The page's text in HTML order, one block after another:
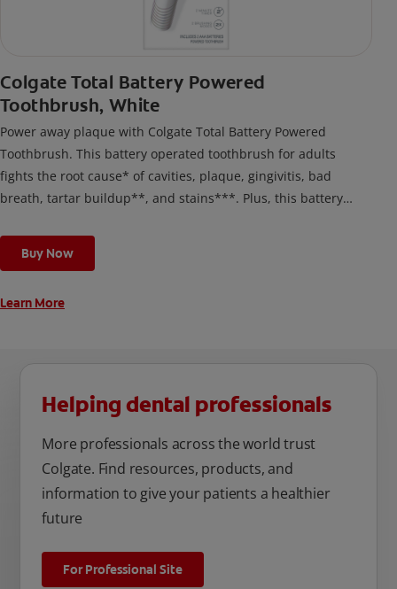
Colgate Total Battery Powered
Toothbrush, White
Power away plaque with Colgate Total Battery Powered
Toothbrush. This battery operated toothbrush for adults
fights the root cause* of cavities, plaque, gingivitis, bad
breath, tartar buildup**, and stains***. Plus, this battery
cleaning modes, Sensitive and Regular, to cater to your
unique oral care needs.
Buy Now
Learn More
Helping dental professionals
More professionals across the world trust
Colgate. Find resources, products, and
information to give your patients a healthier
future
For Professional Site